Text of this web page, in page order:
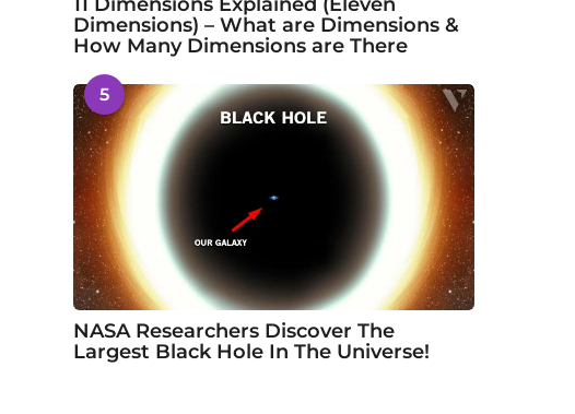
11 Dimensions Explained (Eleven
Dimensions) – What are Dimensions &
How Many Dimensions are There
5
NASA Researchers Discover The
Largest Black Hole In The Universe!